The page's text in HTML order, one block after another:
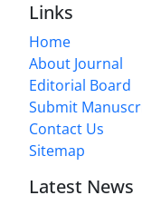
Links
Home
About Journal
Editorial Board
Submit
Contact Us
Sitemap
Latest News